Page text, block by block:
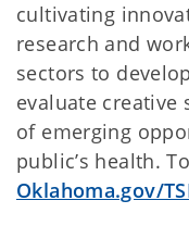
cultivating
research and
sectors to
evaluate creative
of emerging
public’s health.
Oklahoma.gov/